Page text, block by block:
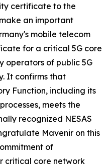
certificate to the
an important
mobile telecom
for a critical 5G core
operators of public 5G
It confirms that
Function, including its
meets the
recognized NESAS
Mavenir on this
of
critical core network